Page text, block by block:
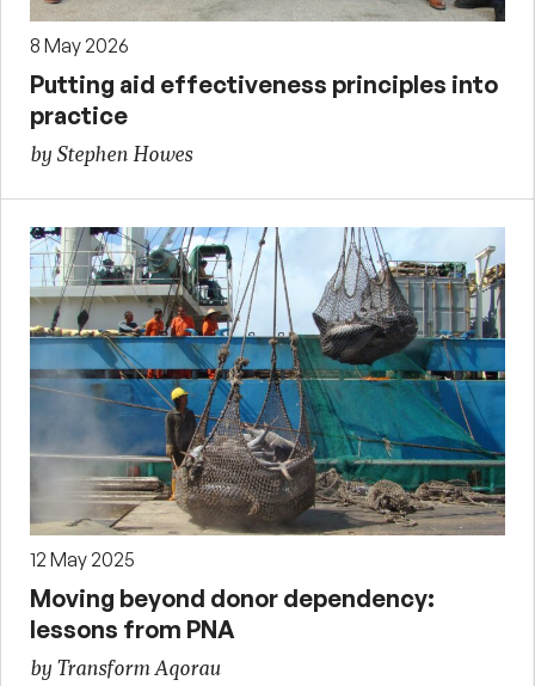
8 May 2026
Putting aid effectiveness principles into
practice
by Stephen Howes
12 May 2025
Moving beyond donor dependency:
lessons from PNA
by Transform Aqorau